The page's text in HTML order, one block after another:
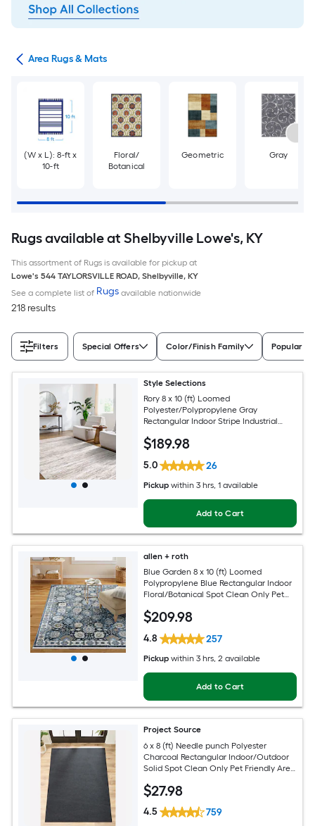
Area Rugs & Mats
(W x L): 8-ft x
10-ft
Floral/
Botanical
Geometric Gray
Rugs available at Shelbyville Lowe's, KY
This assortment of Rugs is available for pickup at
Lowe's 544 TAYLORSVILLE ROAD, Shelbyville, KY
See a complete list of Rugs available nationwide
218 results
Filters Special Offers Color/Finish Family Popular
Style Selections
Rory 8 x 10 (ft) Loomed
Polyester/Polypropylene Gray
Rectangular Indoor Stripe Industrial
$189.98
5.0 26
Pickup within 3 hrs, 1 available
Add to Cart
allen + roth
Blue Garden 8 x 10 (ft) Loomed
Polypropylene Blue Rectangular Indoor
Floral/Botanical Spot Clean Only Pet
$209.98
4.8 257
Pickup within 3 hrs, 2 available
Add to Cart
Project Source
6 x 8 (ft) Needle punch Polyester
Charcoal Rectangular Indoor/Outdoor
Solid Spot Clean Only Pet Friendly Area
$27.98
4.5 759